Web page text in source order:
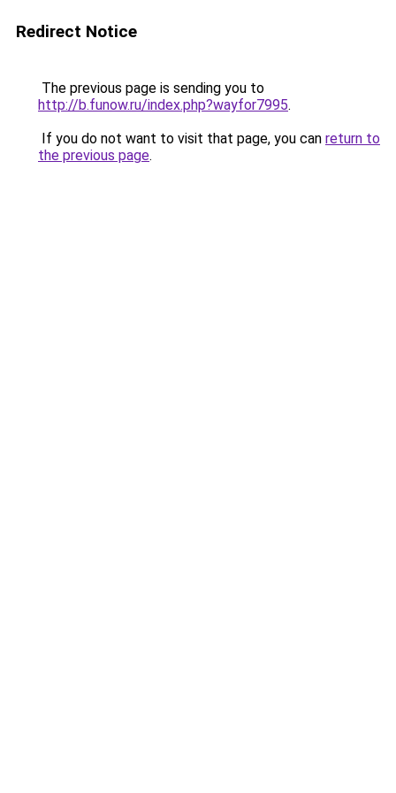
Redirect Notice
The previous page is sending you to
http://b.funow.ru/index.php?wayfor7995.
If you do not want to visit that page, you can return to
the previous page.